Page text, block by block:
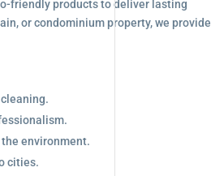
friendly products to deliver lasting
or condominium property, we provide
environment.
cities.